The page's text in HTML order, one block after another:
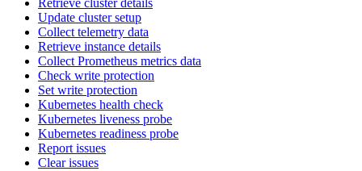
Retrieve cluster details
Update cluster setup
Collect telemetry data
Retrieve instance details
Collect Prometheus metrics data
Check write protection
Set write protection
Kubernetes health check
Kubernetes liveness probe
Kubernetes readiness probe
Report issues
Clear issues